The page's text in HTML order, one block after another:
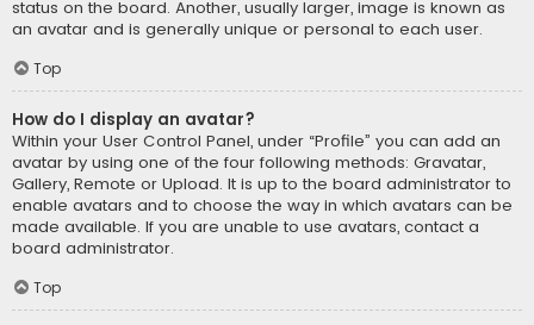
status on the board. Another, usually larger, image is known as
an avatar and is generally unique or personal to each user.
Top
How do I display an avatar?
Within your User Control Panel, under “Profile” you can add an
avatar by using one of the four following methods: Gravatar,
Gallery, Remote or Upload. It is up to the board administrator to
enable avatars and to choose the way in which avatars can be
made available. If you are unable to use avatars, contact a
board administrator.
Top